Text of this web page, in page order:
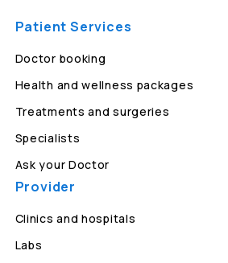
Patient Services
Doctor booking
Health and wellness packages
Treatments and surgeries
Specialists
Ask your Doctor
Provider
Clinics and hospitals
Labs